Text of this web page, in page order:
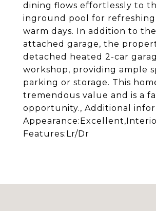
dining flows effortlessly to
inground pool for refreshing
warm days. In addition to
attached garage, the
detached heated 2-car
workshop, providing ample
parking or storage. This
tremendous value and is a
opportunity., Additional
Features:Lr/Dr